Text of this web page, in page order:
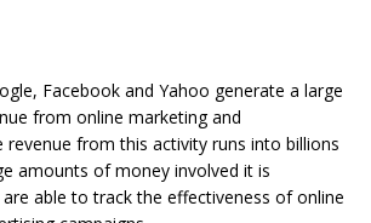
Facebook and Yahoo generate a large
from online marketing and
revenue from this activity runs into billions
amounts of money involved it is
able to track the effectiveness of online